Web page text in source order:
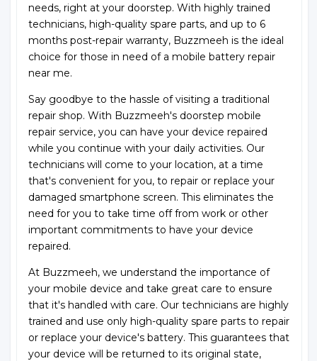
needs, right at your doorstep. With highly trained
technicians, high-quality spare parts, and up to 6
months post-repair warranty, Buzzmeeh is the ideal
choice for those in need of a mobile battery repair
near me.
Say goodbye to the hassle of visiting a traditional
repair shop. With Buzzmeeh's doorstep mobile
repair service, you can have your device repaired
while you continue with your daily activities. Our
technicians will come to your location, at a time
that's convenient for you, to repair or replace your
damaged smartphone screen. This eliminates the
need for you to take time off from work or other
important commitments to have your device
repaired.
At Buzzmeeh, we understand the importance of
your mobile device and take great care to ensure
that it's handled with care. Our technicians are highly
trained and use only high-quality spare parts to repair
or replace your device's battery. This guarantees that
your device will be returned to its original state,